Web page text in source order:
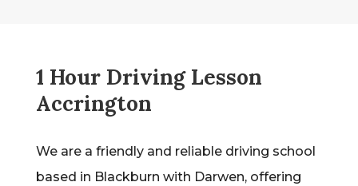
1 Hour Driving Lesson
Accrington
We are a friendly and reliable driving school
based in Blackburn with Darwen, offering